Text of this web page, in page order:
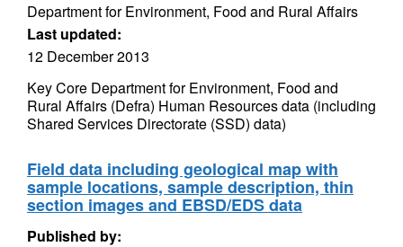
Department for Environment, Food and Rural Affairs
Last updated:
12 December 2013
Key Core Department for Environment, Food and
Rural Affairs (Defra) Human Resources data (including
Shared Services Directorate (SSD) data)
Field data including geological map with
sample locations, sample description, thin
section images and EBSD/EDS data
Published by: